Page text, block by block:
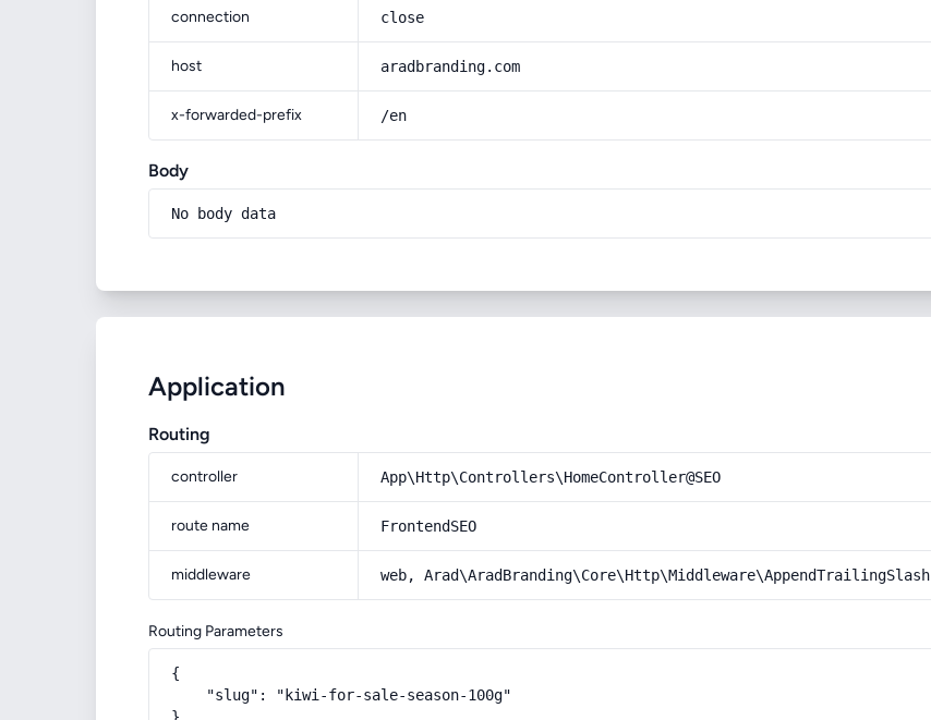
connection close
host aradbranding.com
x-forwarded-prefix /en
Body
No body data
Application
Routing
controller App\Http\Controllers\HomeController@SEO
route name FrontendSEO
middleware web, Arad\AradBranding\Core\Http\Middleware\AppendTrailingSlash
Routing Parameters
{
    "slug": "kiwi-for-sale-season-100g"